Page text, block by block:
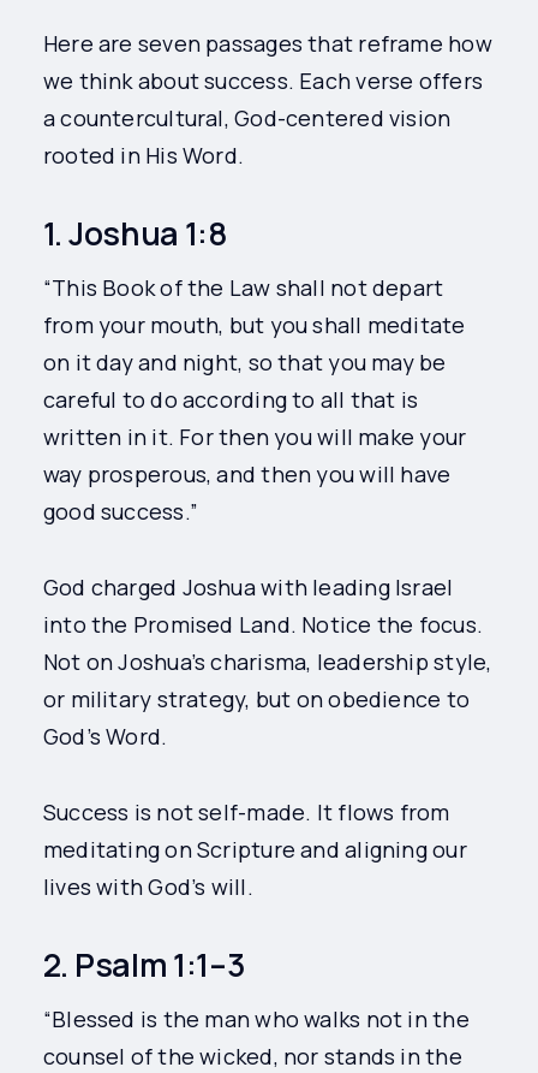
Here are seven passages that reframe how
we think about success. Each verse offers
a countercultural, God-centered vision
rooted in His Word.
1. Joshua 1:8
“This Book of the Law shall not depart
from your mouth, but you shall meditate
on it day and night, so that you may be
careful to do according to all that is
written in it. For then you will make your
way prosperous, and then you will have
good success.”
God charged Joshua with leading Israel
into the Promised Land. Notice the focus.
Not on Joshua’s charisma, leadership style,
or military strategy, but on obedience to
God’s Word.
Success is not self-made. It flows from
meditating on Scripture and aligning our
lives with God’s will.
2. Psalm 1:1–3
“Blessed is the man who walks not in the
counsel of the wicked, nor stands in the